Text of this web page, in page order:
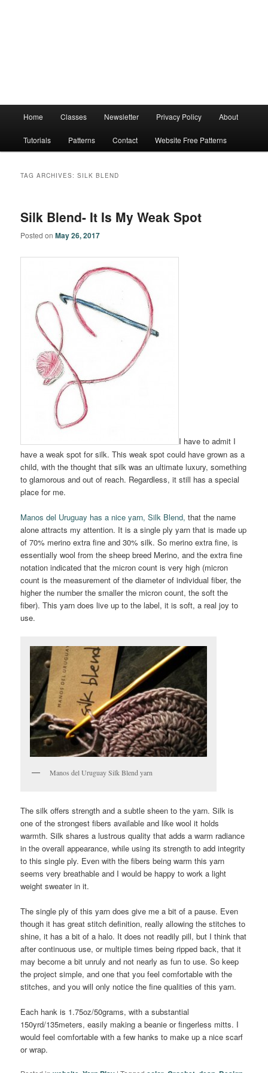
Home Classes Newsletter Privacy Policy About
Tutorials Patterns Contact Website Free Patterns
TAG ARCHIVES:SILK BLEND
Silk Blend- It Is My Weak Spot
Posted onMay 26, 2017
I have to admit I
have a weak spot for silk. This weak spot could have grown as a
child, with the thought that silk was an ultimate luxury, something
to glamorous and out of reach. Regardless, it still has a special
place for me.
Manos del Uruguay has a nice yarn, Silk Blend,that the name
alone attracts my attention. It is a single ply yarn that is made up
of 70% merino extra fine and 30% silk. So merino extra fine, is
essentially wool from the sheep breed Merino, and the extra fine
notation indicated that the micron count is very high (micron
count is the measurement of the diameter of individual fiber, the
higher the number the smaller the micron count, the soft the
fiber). This yarn does live up to the label, it is soft, a real joy to
use.
Manos del Uruguay Silk Blend yarn
The silk offers strength and a subtle sheen to the yarn. Silk is
one of the strongest fibers available and like wool it holds
warmth. Silk shares a lustrous quality that adds a warm radiance
in the overall appearance, while using its strength to add integrity
to this single ply. Even with the fibers being warm this yarn
seems very breathable and I would be happy to work a light
weight sweater in it.
The single ply of this yarn does give me a bit of a pause. Even
though it has great stitch definition, really allowing the stitches to
shine, it has a bit of a halo. It does not readily pill, but I think that
after continuous use, or multiple times being ripped back, that it
may become a bit unruly and not nearly as fun to use. So keep
the project simple, and one that you feel comfortable with the
stitches, and you will only notice the fine qualities of this yarn.
Each hank is 1.75oz/50grams, with a substantial
150yrd/135meters, easily making a beanie or fingerless mitts. I
would feel comfortable with a few hanks to make up a nice scarf
or wrap.